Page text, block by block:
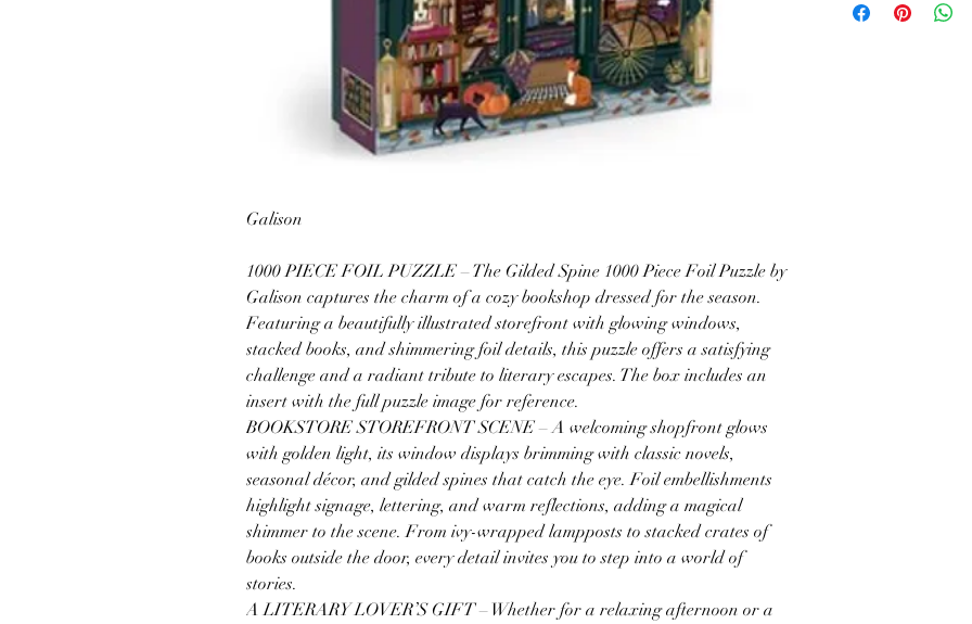
Galison
1000 PIECE FOIL PUZZLE – The Gilded Spine 1000 Piece Foil Puzzle by
Galison captures the charm of a cozy bookshop dressed for the season.
Featuring a beautifully illustrated storefront with glowing windows,
stacked books, and shimmering foil details, this puzzle offers a satisfying
challenge and a radiant tribute to literary escapes. The box includes an
insert with the full puzzle image for reference.
BOOKSTORE STOREFRONT SCENE – A welcoming shopfront glows
with golden light, its window displays brimming with classic novels,
seasonal décor, and gilded spines that catch the eye. Foil embellishments
highlight signage, lettering, and warm reflections, adding a magical
shimmer to the scene. From ivy-wrapped lampposts to stacked crates of
books outside the door, every detail invites you to step into a world of
stories.
A LITERARY LOVER’S GIFT – Whether for a relaxing afternoon or a